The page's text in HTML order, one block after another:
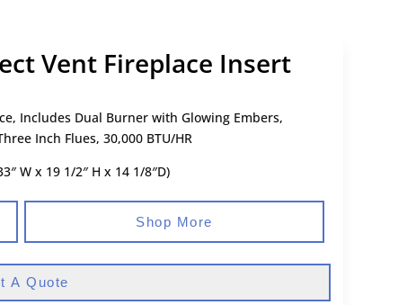
Vent Fireplace Insert
Includes Dual Burner with Glowing Embers,
Inch Flues, 30,000 BTU/HR
W x 19 1/2″ H x 14 1/8″D)
Shop More
A Quote